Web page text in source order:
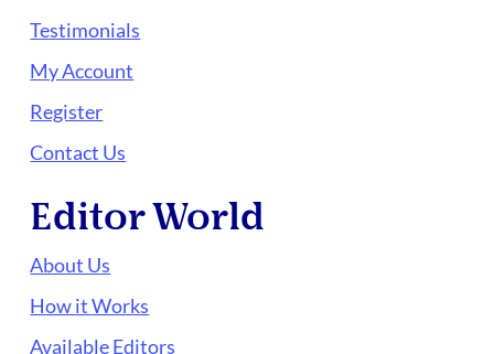
Testimonials
My Account
Register
Contact Us
Editor World
About Us
How it Works
Available Editors